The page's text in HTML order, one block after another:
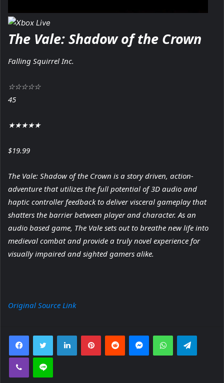
The Vale: Shadow of the Crown
Falling Squirrel Inc.
☆☆☆☆☆
45
★★★★★
$19.99
The Vale: Shadow of the Crown is a story driven, action-
adventure that utilizes the full potential of 3D audio and
haptic controller feedback to deliver visceral gameplay that
shatters the barrier between player and character. As an
audio based game, The Vale sets out to breathe new life into
medieval combat and provide a truly novel experience for
visually impaired and sighted gamers alike.
Original Source Link
FacebookTwitter LinkedInPinterestReddit MessengerWhatsApp
Viber Line